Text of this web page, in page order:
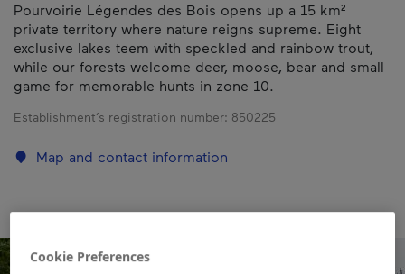
Pourvoirie Légendes des Bois opens up a 15 km²
private territory where nature reigns supreme. Eight
exclusive lakes teem with speckled and rainbow trout,
while our forests welcome deer, moose, bear and small
game for memorable hunts in zone 10.
Establishment’s registration number: 850225
Map and contact information
Cookie Preferences